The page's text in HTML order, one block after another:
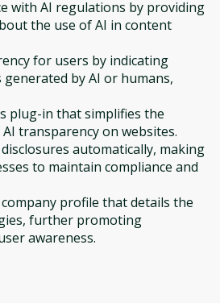
with AI regulations by providing
the use of AI in content
for users by indicating
by AI or humans,
plug-in that simplifies the
transparency on websites.
automatically, making
to maintain compliance and
profile that details the
further promoting
awareness.